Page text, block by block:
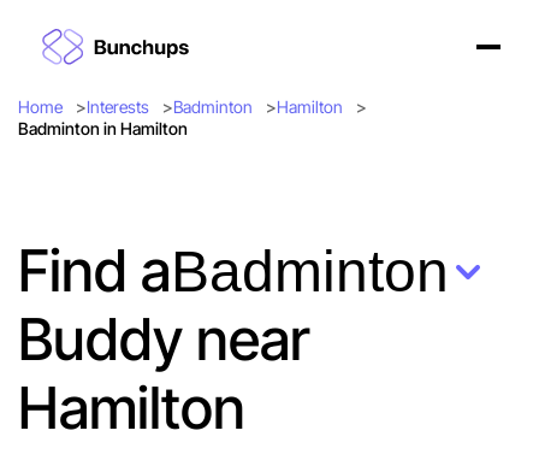
Home Interests Badminton
Hamilton
Badminton in Hamilton
Find aBadminton
Buddy near
Hamilton